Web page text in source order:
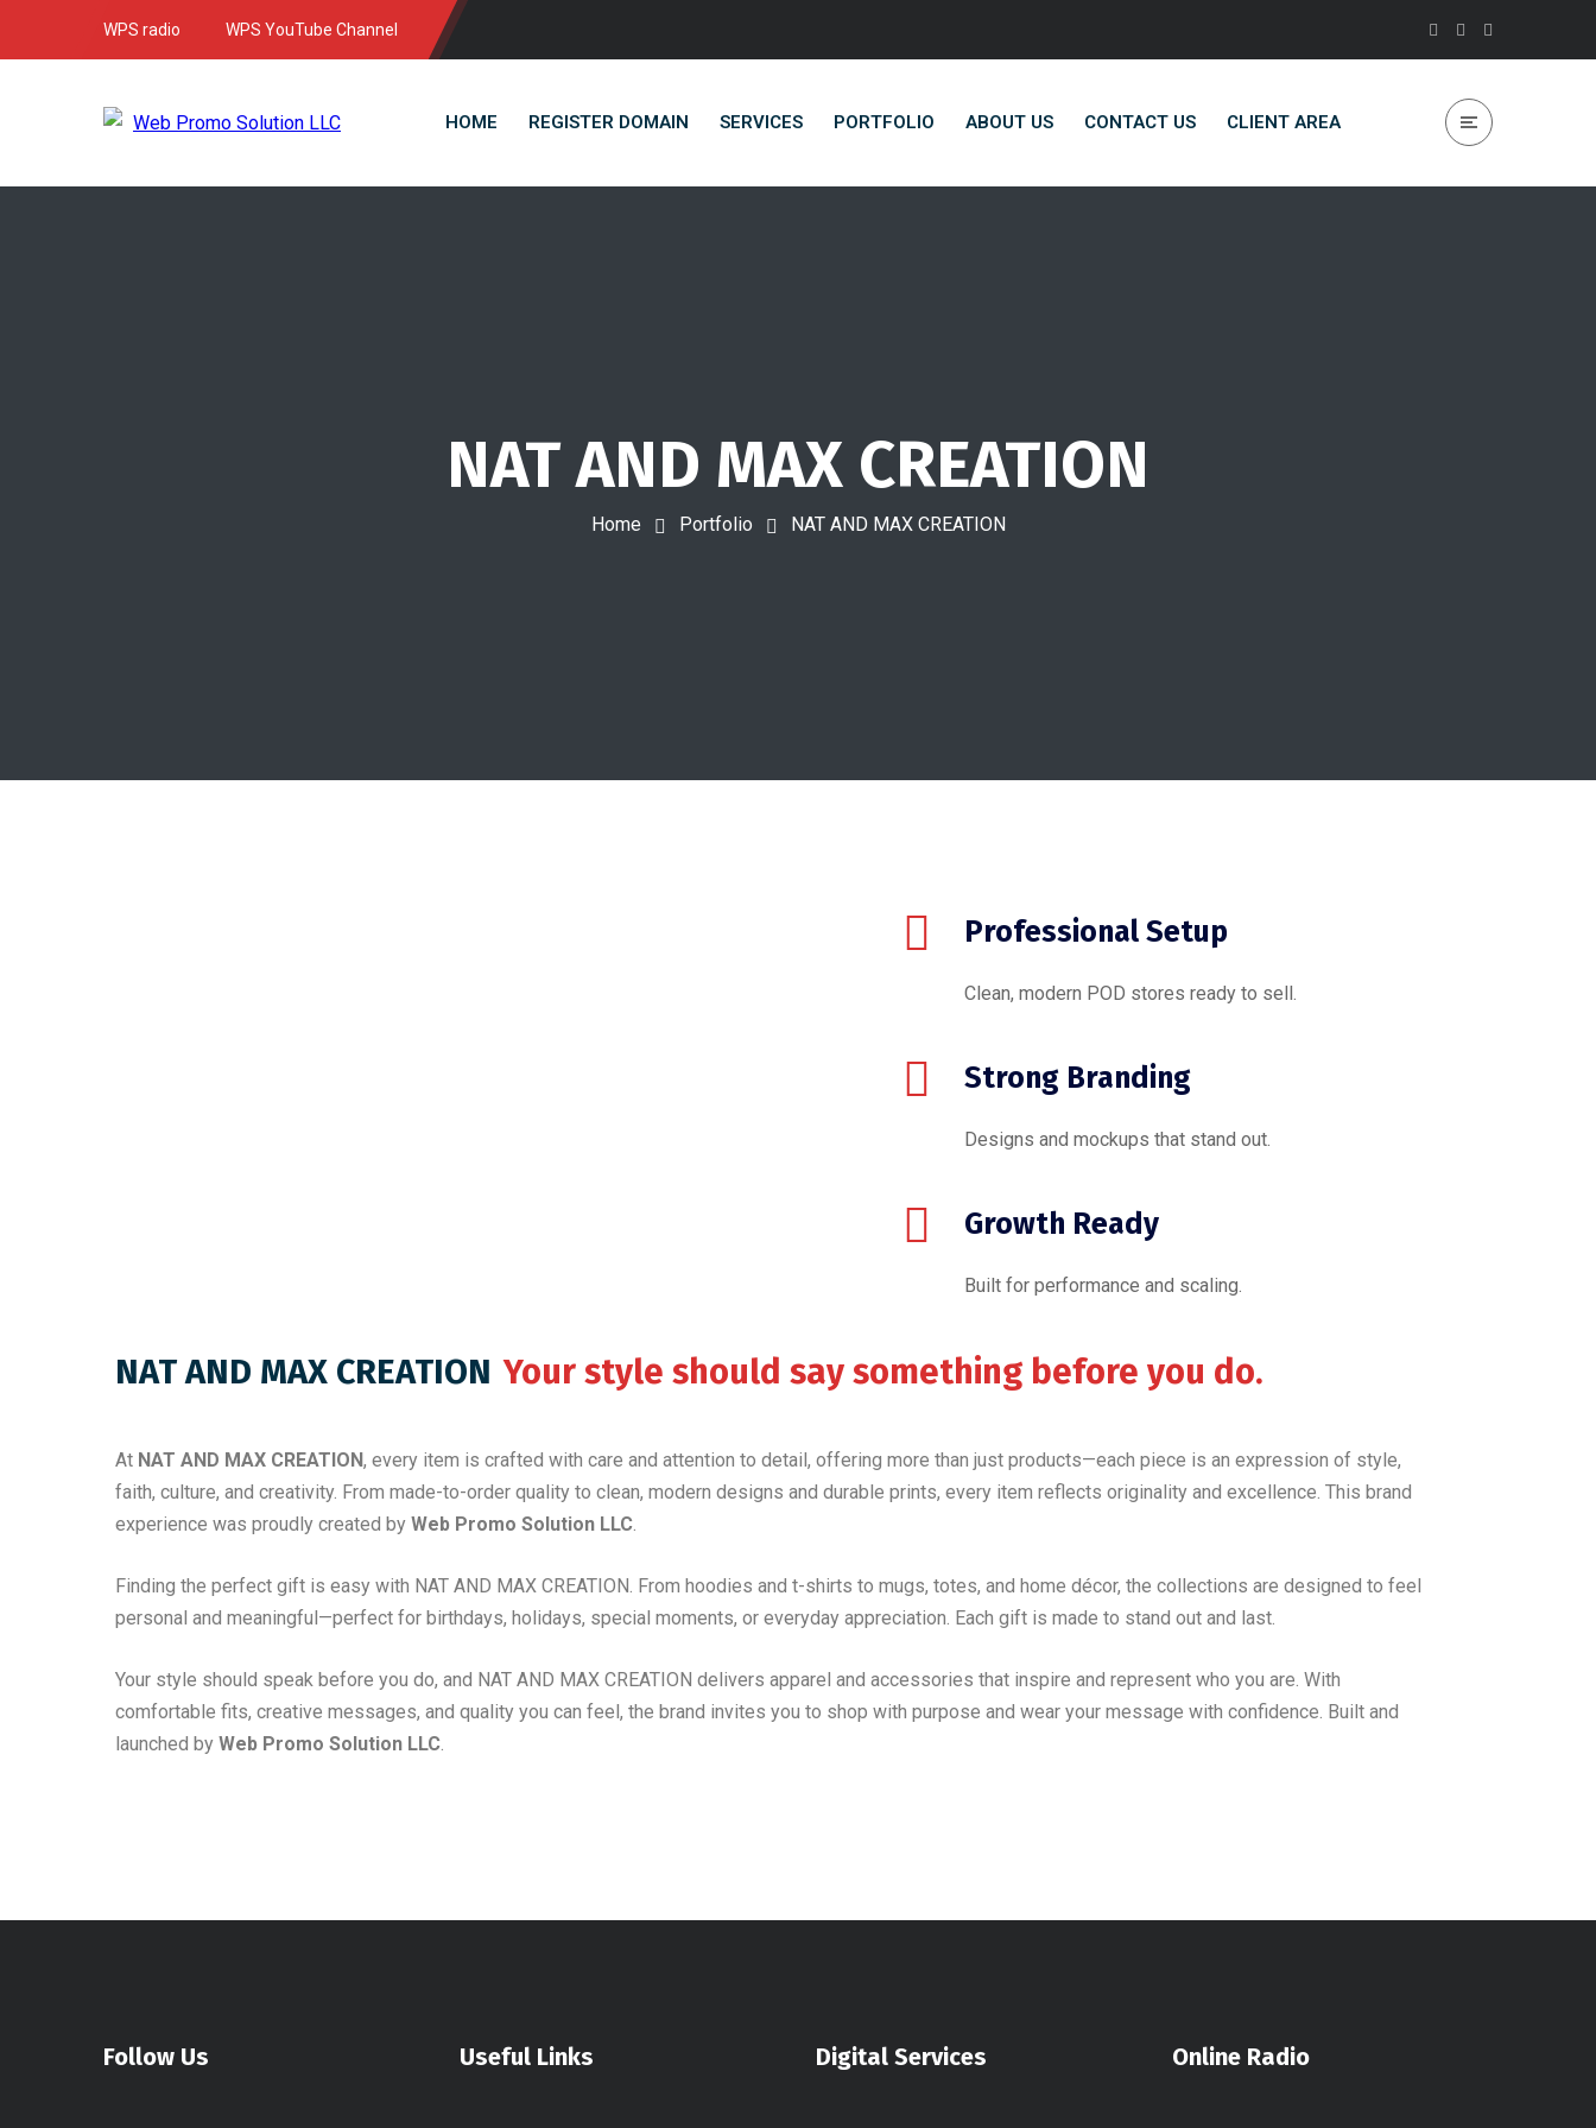
WPS radio WPS YouTube Channel
HOME REGISTER DOMAIN SERVICES PORTFOLIO ABOUT US CONTACT US CLIENT AREA
NAT AND MAX CREATION
Home Portfolio NAT AND MAX CREATION
Professional Setup
Clean, modern POD stores ready to sell.
Strong Branding
Designs and mockups that stand out.
Growth Ready
Built for performance and scaling.
NAT AND MAX CREATION Your style should say something before you do.
At NAT AND MAX CREATION, every item is crafted with care and attention to detail, offering more than just products—each piece is an expression of style,
faith, culture, and creativity. From made-to-order quality to clean, modern designs and durable prints, every item reflects originality and excellence. This brand
experience was proudly created by Web Promo Solution LLC.
Finding the perfect gift is easy with NAT AND MAX CREATION. From hoodies and t-shirts to mugs, totes, and home décor, the collections are designed to feel
personal and meaningful—perfect for birthdays, holidays, special moments, or everyday appreciation. Each gift is made to stand out and last.
Your style should speak before you do, and NAT AND MAX CREATION delivers apparel and accessories that inspire and represent who you are. With
comfortable fits, creative messages, and quality you can feel, the brand invites you to shop with purpose and wear your message with confidence. Built and
launched by Web Promo Solution LLC.
Follow Us Useful Links Digital Services Online Radio